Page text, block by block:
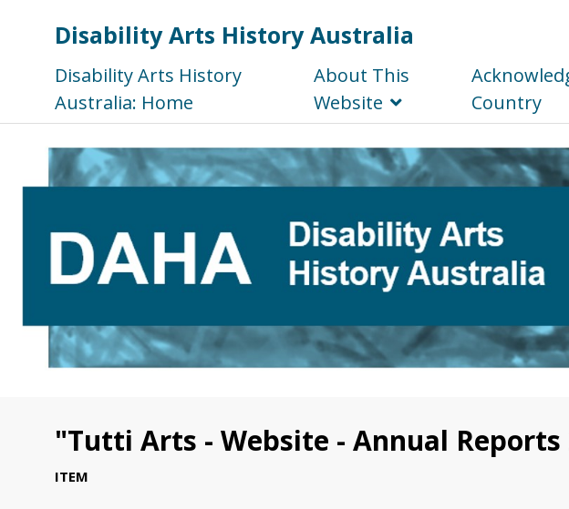
Disability Arts History Australia
Disability Arts History
Australia: Home
About This
Website
Country
"Tutti Arts - Website - Annual Reports
ITEM